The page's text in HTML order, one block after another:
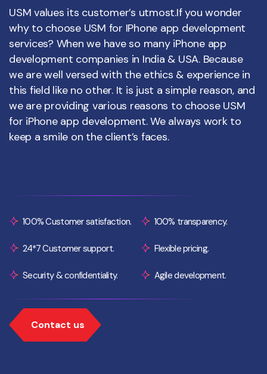
USM values its customer’s utmost.If you wonder
why to choose USM for IPhone app development
services? When we have so many iPhone app
development companies in India & USA. Because
we are well versed with the ethics & experience in
this field like no other. It is just a simple reason, and
we are providing various reasons to choose USM
for iPhone app development. We always work to
keep a smile on the client’s faces.
100% Customer satisfaction.
24*7 Customer support.
Security & confidentiality.
100% transparency.
Flexible pricing.
Agile development.